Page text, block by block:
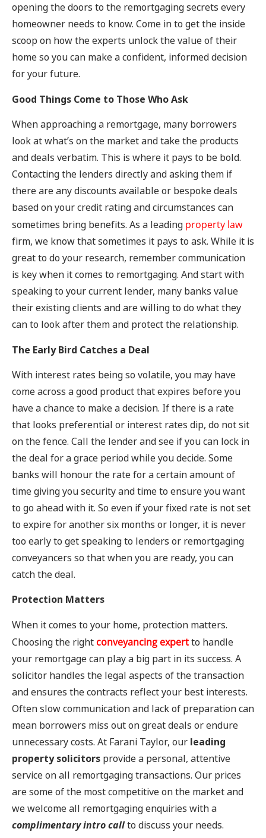
opening the doors to the remortgaging secrets every
homeowner needs to know. Come in to get the inside
scoop on how the experts unlock the value of their
home so you can make a confident, informed decision
for your future.
Good Things Come to Those Who Ask
When approaching a remortgage, many borrowers
look at what’s on the market and take the products
and deals verbatim. This is where it pays to be bold.
Contacting the lenders directly and asking them if
there are any discounts available or bespoke deals
based on your credit rating and circumstances can
sometimes bring benefits. As a leading property law
firm, we know that sometimes it pays to ask. While it is
great to do your research, remember communication
is key when it comes to remortgaging. And start with
speaking to your current lender, many banks value
their existing clients and are willing to do what they
can to look after them and protect the relationship.
The Early Bird Catches a Deal
With interest rates being so volatile, you may have
come across a good product that expires before you
have a chance to make a decision. If there is a rate
that looks preferential or interest rates dip, do not sit
on the fence. Call the lender and see if you can lock in
the deal for a grace period while you decide. Some
banks will honour the rate for a certain amount of
time giving you security and time to ensure you want
to go ahead with it. So even if your fixed rate is not set
to expire for another six months or longer, it is never
too early to get speaking to lenders or remortgaging
conveyancers so that when you are ready, you can
catch the deal.
Protection Matters
When it comes to your home, protection matters.
Choosing the right conveyancing expertto handle
your remortgage can play a big part in its success. A
solicitor handles the legal aspects of the transaction
and ensures the contracts reflect your best interests.
Often slow communication and lack of preparation can
mean borrowers miss out on great deals or endure
unnecessary costs. At Farani Taylor, our leading
property solicitors provide a personal, attentive
service on all remortgaging transactions. Our prices
are some of the most competitive on the market and
we welcome all remortgaging enquiries with a
complimentary intro callto discuss your needs.